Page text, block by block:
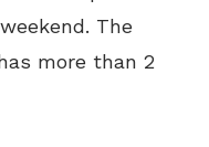
The
more than 2